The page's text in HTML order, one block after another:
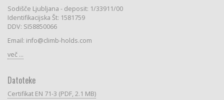
Sodišče Ljubljana - deposit: 1/33911/00
Identifikacijska Št: 1581759
DDV: SI58850066
Email: info@climb-holds.com
več ...
Datoteke
Certifikat EN 71-3 (PDF, 2.1 MB)